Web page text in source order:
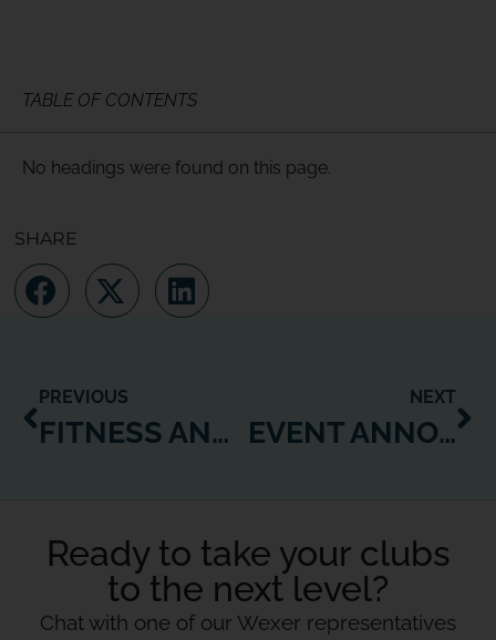
TABLE OF CONTENTS
No headings were found on this page.
SHARE
PREVIOUS
FITNESS ANYWHERE
NEXT
EVENT ANNOUNCEMENT: WEXER WITHDRAWS FROM IHRSA SAN DIEGO 2020
Ready to take your clubs
to the next level?
Chat with one of our Wexer representatives